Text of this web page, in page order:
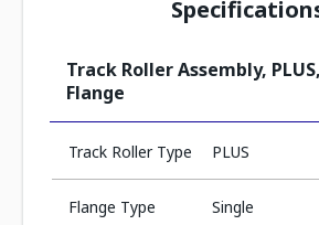
Track Roller Assembly,
Flange
Track Roller Type PLUS
Flange Type Single